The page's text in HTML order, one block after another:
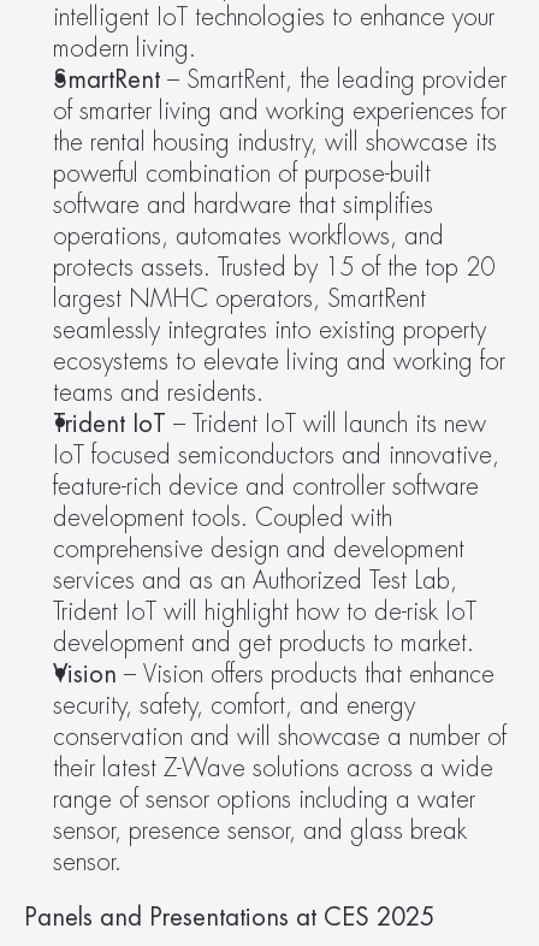
intelligent IoT technologies to enhance your
modern living.
SmartRent – SmartRent, the leading provider
of smarter living and working experiences for
the rental housing industry, will showcase its
powerful combination of purpose-built
software and hardware that simplifies
operations, automates workflows, and
protects assets. Trusted by 15 of the top 20
largest NMHC operators, SmartRent
seamlessly integrates into existing property
ecosystems to elevate living and working for
teams and residents.
Trident IoT
– Trident IoT will launch its new
IoT focused semiconductors and innovative,
feature-rich device and controller software
development tools. Coupled with
comprehensive design and development
services and as an Authorized Test Lab,
Trident IoT will highlight how to de-risk IoT
development and get products to market.
Vision – Vision offers products that enhance
security, safety, comfort, and energy
conservation and will showcase a number of
their latest Z-Wave solutions across a wide
range of sensor options including a water
sensor, presence sensor, and glass break
sensor.
Panels and Presentations at CES 2025